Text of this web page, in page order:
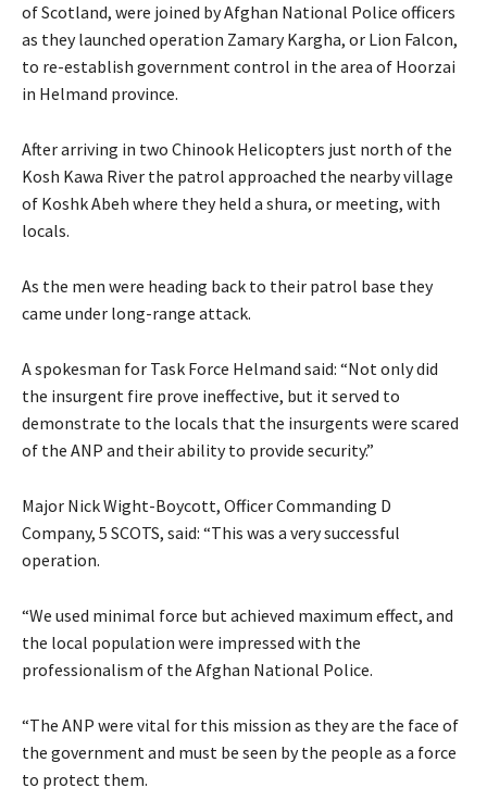
of Scotland, were joined by Afghan National Police officers
as they launched operation Zamary Kargha, or Lion Falcon,
to re-establish government control in the area of Hoorzai
in Helmand province.
After arriving in two Chinook Helicopters just north of the
Kosh Kawa River the patrol approached the nearby village
of Koshk Abeh where they held a shura, or meeting, with
locals.
As the men were heading back to their patrol base they
came under long-range attack.
A spokesman for Task Force Helmand said: “Not only did
the insurgent fire prove ineffective, but it served to
demonstrate to the locals that the insurgents were scared
of the ANP and their ability to provide security.”
Major Nick Wight-Boycott, Officer Commanding D
Company, 5 SCOTS, said: “This was a very successful
operation.
“We used minimal force but achieved maximum effect, and
the local population were impressed with the
professionalism of the Afghan National Police.
“The ANP were vital for this mission as they are the face of
the government and must be seen by the people as a force
to protect them.